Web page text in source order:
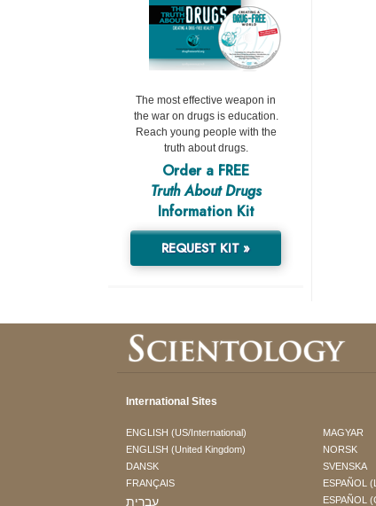
The most effective weapon in
the war on drugs is education.
Reach young people with the
truth about drugs.
Order a FREE
Truth About Drugs
Information Kit
REQUEST KIT »
International Sites
ENGLISH (US/International)
ENGLISH (United Kingdom)
DANSK
FRANÇAIS
עברית
MAGYAR
NORSK
SVENSKA
ESPAÑOL
ESPAÑOL